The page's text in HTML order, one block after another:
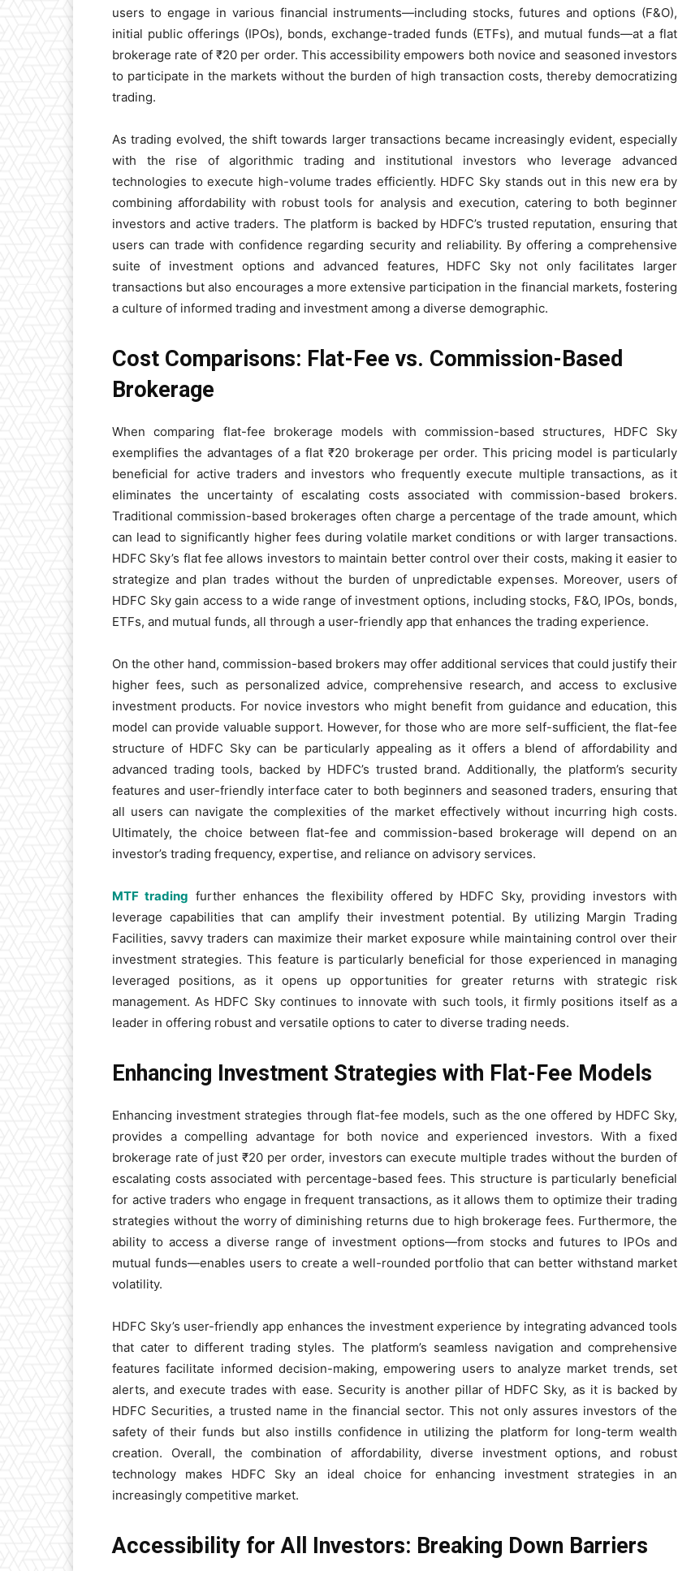
users to engage in various financial instruments—including stocks, futures and options (F&O),
initial public offerings (IPOs), bonds, exchange-traded funds (ETFs), and mutual funds—at a flat
brokerage rate of ₹20 per order. This accessibility empowers both novice and seasoned investors
to participate in the markets without the burden of high transaction costs, thereby democratizing
trading.
As trading evolved, the shift towards larger transactions became increasingly evident, especially
with the rise of algorithmic trading and institutional investors who leverage advanced
technologies to execute high-volume trades efficiently. HDFC Sky stands out in this new era by
combining affordability with robust tools for analysis and execution, catering to both beginner
investors and active traders. The platform is backed by HDFC’s trusted reputation, ensuring that
users can trade with confidence regarding security and reliability. By offering a comprehensive
suite of investment options and advanced features, HDFC Sky not only facilitates larger
transactions but also encourages a more extensive participation in the financial markets, fostering
a culture of informed trading and investment among a diverse demographic.
Cost Comparisons: Flat-Fee vs. Commission-Based
Brokerage
When comparing flat-fee brokerage models with commission-based structures, HDFC Sky
exemplifies the advantages of a flat ₹20 brokerage per order. This pricing model is particularly
beneficial for active traders and investors who frequently execute multiple transactions, as it
eliminates the uncertainty of escalating costs associated with commission-based brokers.
Traditional commission-based brokerages often charge a percentage of the trade amount, which
can lead to significantly higher fees during volatile market conditions or with larger transactions.
HDFC Sky’s flat fee allows investors to maintain better control over their costs, making it easier to
strategize and plan trades without the burden of unpredictable expenses. Moreover, users of
HDFC Sky gain access to a wide range of investment options, including stocks, F&O, IPOs, bonds,
ETFs, and mutual funds, all through a user-friendly app that enhances the trading experience.
On the other hand, commission-based brokers may offer additional services that could justify their
higher fees, such as personalized advice, comprehensive research, and access to exclusive
investment products. For novice investors who might benefit from guidance and education, this
model can provide valuable support. However, for those who are more self-sufficient, the flat-fee
structure of HDFC Sky can be particularly appealing as it offers a blend of affordability and
advanced trading tools, backed by HDFC’s trusted brand. Additionally, the platform’s security
features and user-friendly interface cater to both beginners and seasoned traders, ensuring that
all users can navigate the complexities of the market effectively without incurring high costs.
Ultimately, the choice between flat-fee and commission-based brokerage will depend on an
investor’s trading frequency, expertise, and reliance on advisory services.
MTF trading further enhances the flexibility offered by HDFC Sky, providing investors with
leverage capabilities that can amplify their investment potential. By utilizing Margin Trading
Facilities, savvy traders can maximize their market exposure while maintaining control over their
investment strategies. This feature is particularly beneficial for those experienced in managing
leveraged positions, as it opens up opportunities for greater returns with strategic risk
management. As HDFC Sky continues to innovate with such tools, it firmly positions itself as a
leader in offering robust and versatile options to cater to diverse trading needs.
Enhancing Investment Strategies with Flat-Fee Models
Enhancing investment strategies through flat-fee models, such as the one offered by HDFC Sky,
provides a compelling advantage for both novice and experienced investors. With a fixed
brokerage rate of just ₹20 per order, investors can execute multiple trades without the burden of
escalating costs associated with percentage-based fees. This structure is particularly beneficial
for active traders who engage in frequent transactions, as it allows them to optimize their trading
strategies without the worry of diminishing returns due to high brokerage fees. Furthermore, the
ability to access a diverse range of investment options—from stocks and futures to IPOs and
mutual funds—enables users to create a well-rounded portfolio that can better withstand market
volatility.
HDFC Sky’s user-friendly app enhances the investment experience by integrating advanced tools
that cater to different trading styles. The platform’s seamless navigation and comprehensive
features facilitate informed decision-making, empowering users to analyze market trends, set
alerts, and execute trades with ease. Security is another pillar of HDFC Sky, as it is backed by
HDFC Securities, a trusted name in the financial sector. This not only assures investors of the
safety of their funds but also instills confidence in utilizing the platform for long-term wealth
creation. Overall, the combination of affordability, diverse investment options, and robust
technology makes HDFC Sky an ideal choice for enhancing investment strategies in an
increasingly competitive market.
Accessibility for All Investors: Breaking Down Barriers